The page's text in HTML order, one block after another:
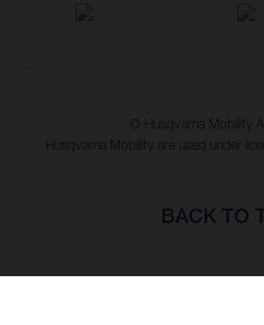
© Husqvarna Mobility
Husqvarna Mobility are used under
BACK TO